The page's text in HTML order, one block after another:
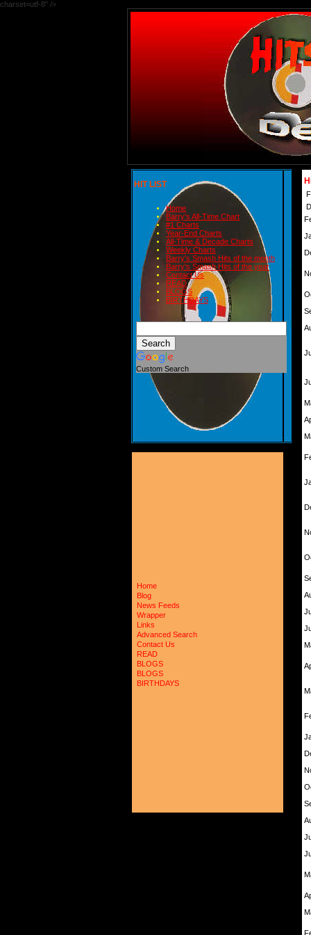
charset=utf-8" />
HIT LIST
Home
Barry's All-Time Chart
#1 Charts
Year-End Charts
All-Time & Decade Charts
Weekly Charts
Barry's Smash Hits of the month
Barry's Smash Hits of the year
Contact Us
READ
BLOGS
BIRTHDAYS
Custom Search
Home
Blog
News Feeds
Wrapper
Links
Advanced Search
Contact Us
READ
BLOGS
BLOGS
BIRTHDAYS